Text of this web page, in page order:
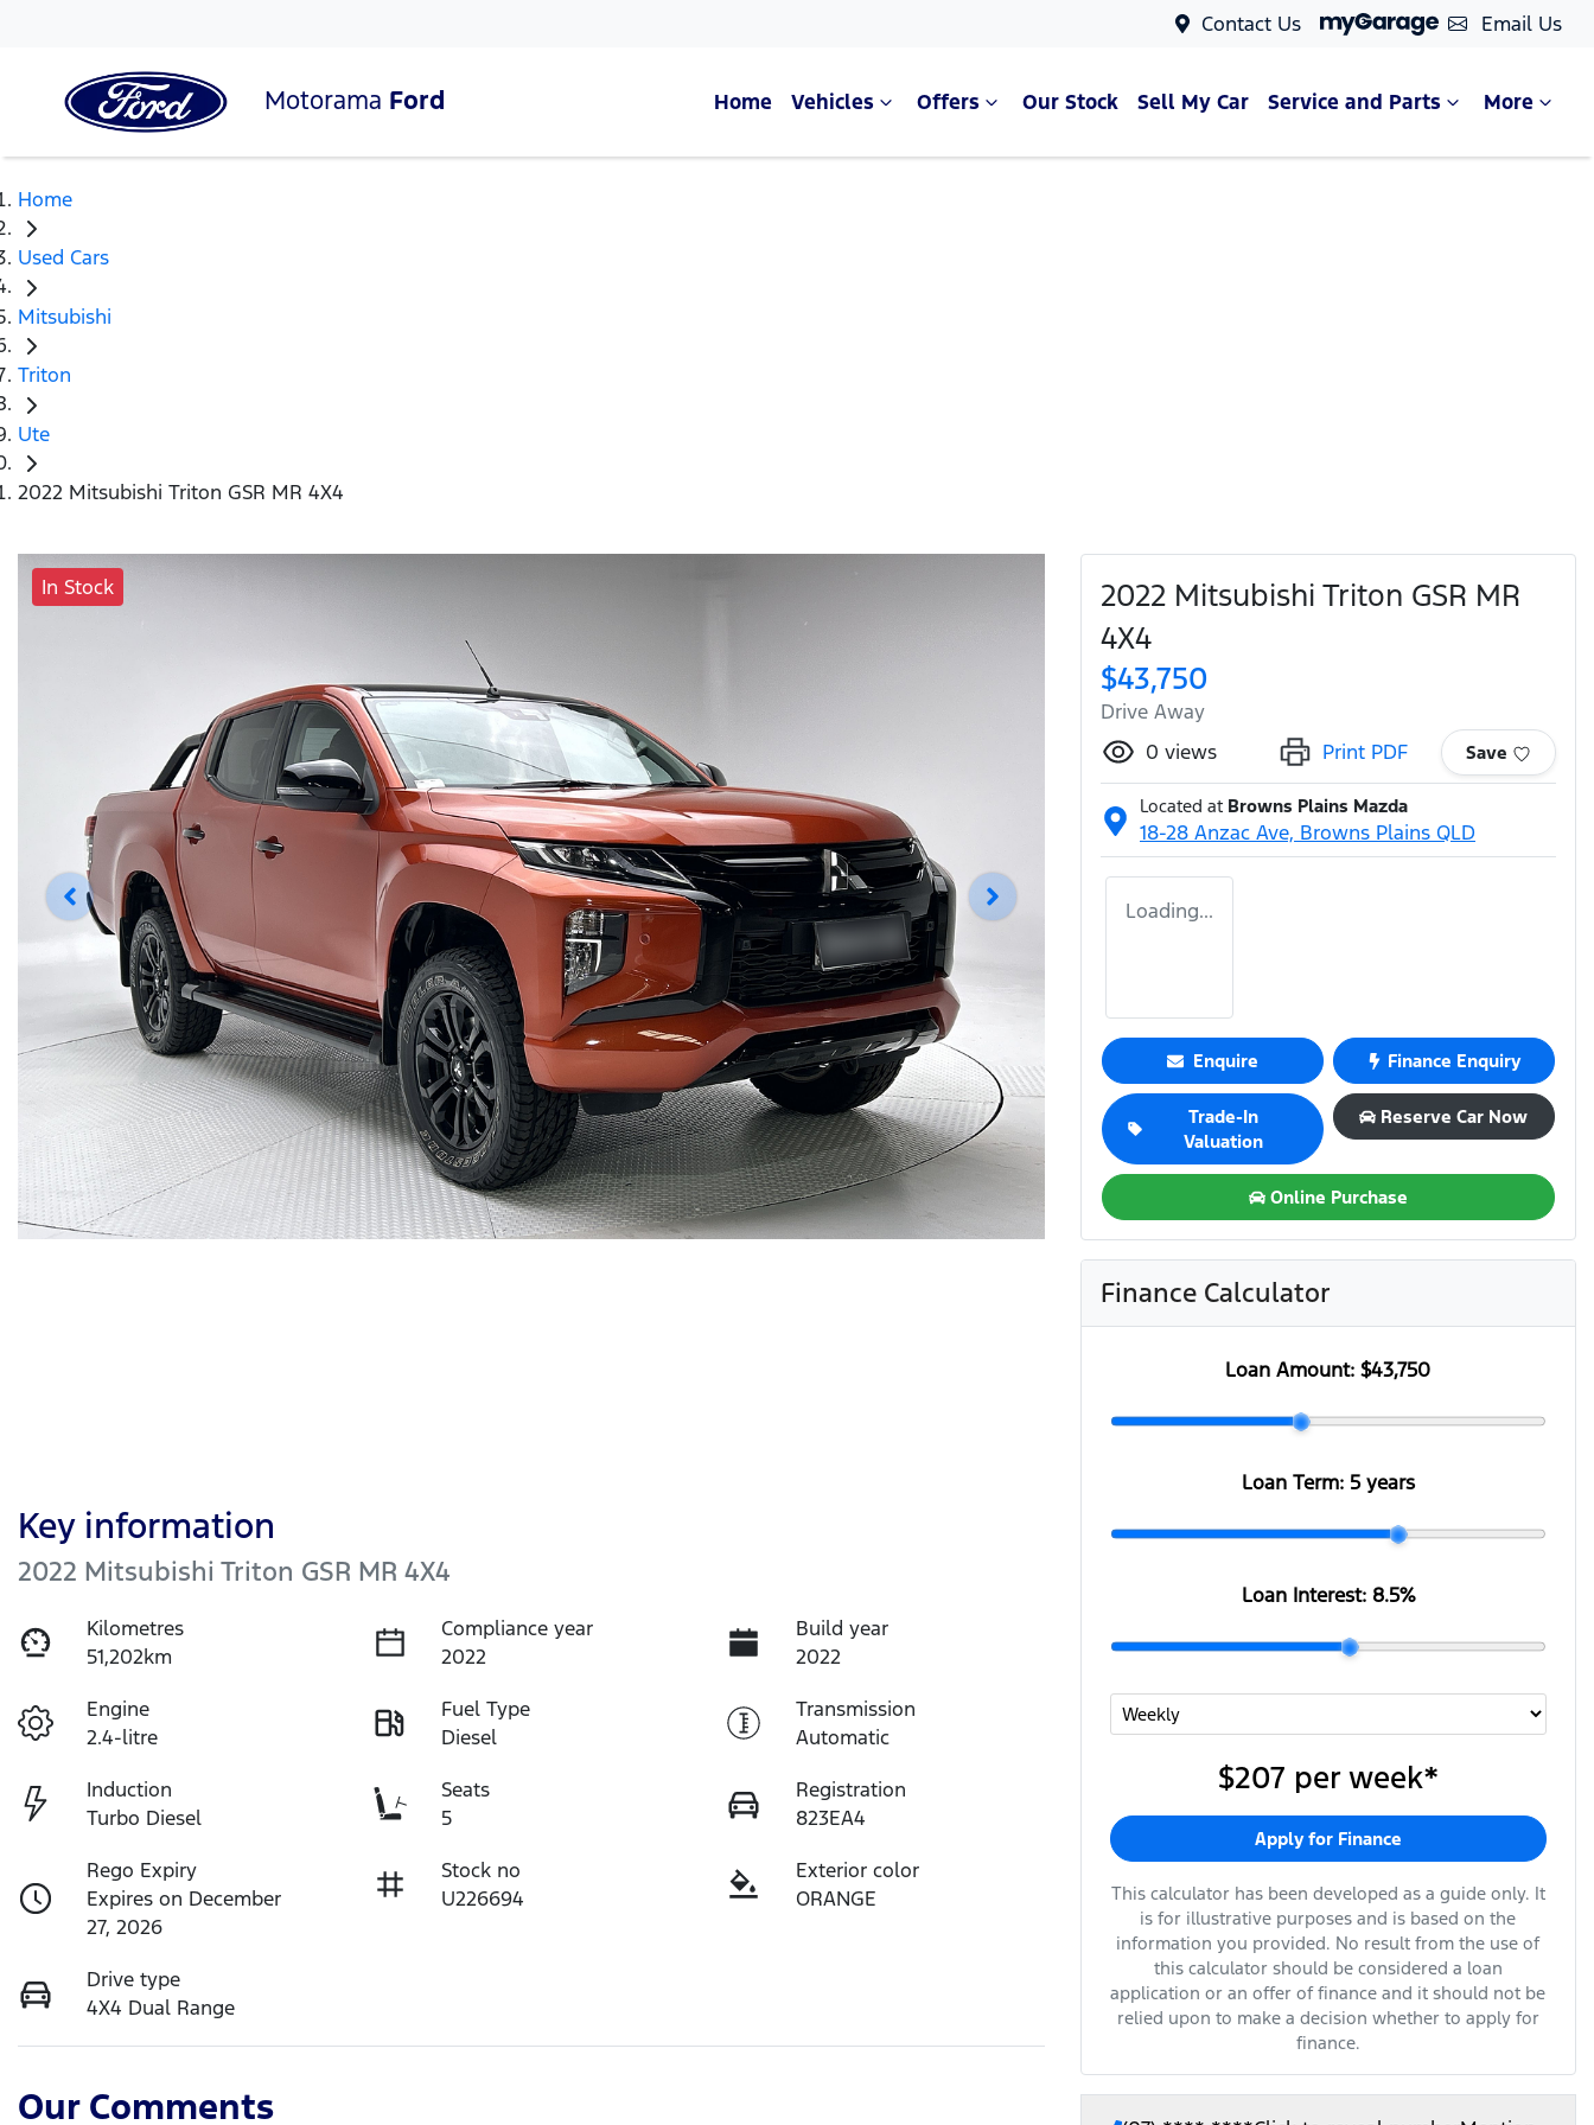
Contact Us Email Us
Motorama Ford Home Vehicles Offers Our Stock Sell My Car Service and Parts More
Home
Used Cars
Mitsubishi
Triton
Ute
2022 Mitsubishi Triton GSR MR 4X4
In Stock
Key information
2022 Mitsubishi Triton GSR MR 4X4
Kilometres
51,202km
Compliance year
2022
Build year
2022
Engine
2.4-litre
Fuel Type
Diesel
Transmission
Automatic
Induction
Turbo Diesel
Seats
5
Registration
823EA4
Rego Expiry
Expires on December
27, 2026
Stock no
U226694
Exterior color
ORANGE
Drive type
4X4 Dual Range
Our Comments
2022 Mitsubishi Triton GSR MR
4X4
$43,750
Drive Away
0 views Print PDF Save
Located at Browns Plains Mazda
18-28 Anzac Ave, Browns Plains QLD
Loading...
Enquire Finance Enquiry
Trade-In
Valuation
Reserve Car Now
Online Purchase
Finance Calculator
Loan Amount:$43,750
Loan Term: 5 years
Loan Interest: 8.5%
$207 per week*
Apply for Finance
This calculator has been developed as a guide only. It
is for illustrative purposes and is based on the
information you provided. No result from the use of
this calculator should be considered a loan
application or an offer of finance and it should not be
relied upon to make a decision whether to apply for
finance.